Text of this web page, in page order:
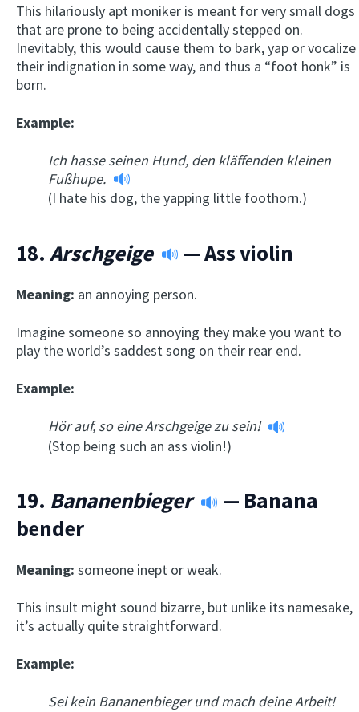
This hilariously apt moniker is meant for very small dogs
that are prone to being accidentally stepped on.
Inevitably, this would cause them to bark, yap or vocalize
their indignation in some way, and thus a “foot honk” is
born.
Example:
Ich hasse seinen Hund, den kläffenden kleinen
Fußhupe.
(I hate his dog, the yapping little foothorn.)
18. Arschgeige — Ass violin
Meaning: an annoying person.
Imagine someone so annoying they make you want to
play the world’s saddest song on their rear end.
Example:
Hör auf, so eine Arschgeige zu sein!
(Stop being such an ass violin!)
19. Bananenbieger
— Banana
bender
Meaning: someone inept or weak.
This insult might sound bizarre, but unlike its namesake,
it’s actually quite straightforward.
Example:
Sei kein Bananenbieger und mach deine Arbeit!